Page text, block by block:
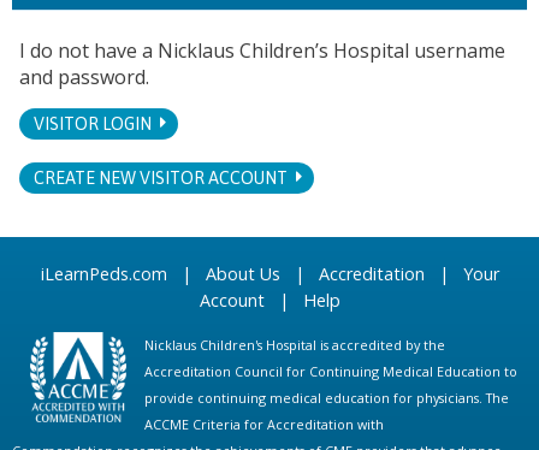
I do not have a Nicklaus Children’s Hospital username
and password.
VISITOR LOGIN
CREATE NEW VISITOR ACCOUNT
iLearnPeds.com | About Us | Accreditation | Your
Account| Help
Nicklaus Children's Hospital is accredited by the
Accreditation Council for Continuing Medical Education to
provide continuing medical education for physicians. The
ACCME Criteria for Accreditation with